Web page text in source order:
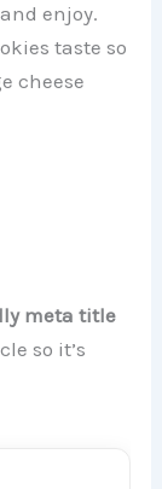
enjoy.
taste so
cheese
meta title
so it’s